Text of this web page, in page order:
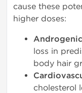
cause these
higher doses:
loss in
body hair
cholesterol